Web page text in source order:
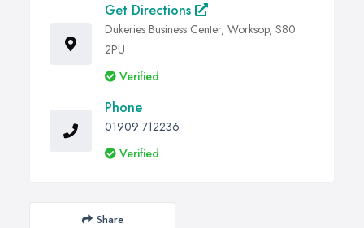
Get Directions
Dukeries Business Center, Worksop, S80
2PU
Verified
Phone
01909 712236
Verified
Share